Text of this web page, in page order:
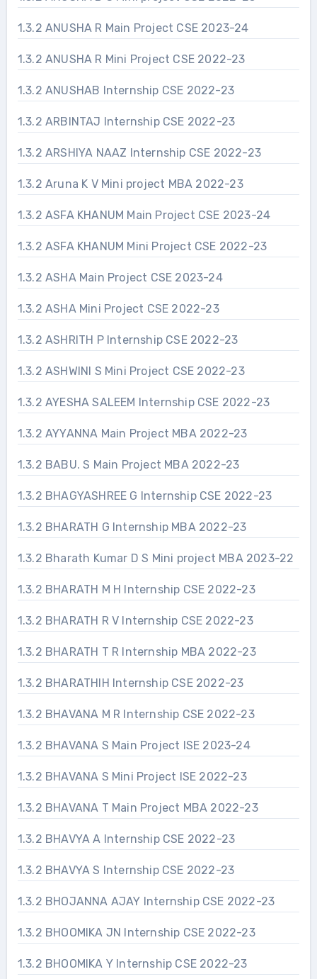
1.3.2 ANUSHA R Main Project CSE 2023-24
1.3.2 ANUSHA R Mini Project CSE 2022-23
1.3.2 ANUSHAB Internship CSE 2022-23
1.3.2 ARBINTAJ Internship CSE 2022-23
1.3.2 ARSHIYA NAAZ Internship CSE 2022-23
1.3.2 Aruna K V Mini project MBA 2022-23
1.3.2 ASFA KHANUM Main Project CSE 2023-24
1.3.2 ASFA KHANUM Mini Project CSE 2022-23
1.3.2 ASHA Main Project CSE 2023-24
1.3.2 ASHA Mini Project CSE 2022-23
1.3.2 ASHRITH P Internship CSE 2022-23
1.3.2 ASHWINI S Mini Project CSE 2022-23
1.3.2 AYESHA SALEEM Internship CSE 2022-23
1.3.2 AYYANNA Main Project MBA 2022-23
1.3.2 BABU. S Main Project MBA 2022-23
1.3.2 BHAGYASHREE G Internship CSE 2022-23
1.3.2 BHARATH G Internship MBA 2022-23
1.3.2 Bharath Kumar D S Mini project MBA 2023-22
1.3.2 BHARATH M H Internship CSE 2022-23
1.3.2 BHARATH R V Internship CSE 2022-23
1.3.2 BHARATH T R Internship MBA 2022-23
1.3.2 BHARATHIH Internship CSE 2022-23
1.3.2 BHAVANA M R Internship CSE 2022-23
1.3.2 BHAVANA S Main Project ISE 2023-24
1.3.2 BHAVANA S Mini Project ISE 2022-23
1.3.2 BHAVANA T Main Project MBA 2022-23
1.3.2 BHAVYA A Internship CSE 2022-23
1.3.2 BHAVYA S Internship CSE 2022-23
1.3.2 BHOJANNA AJAY Internship CSE 2022-23
1.3.2 BHOOMIKA JN Internship CSE 2022-23
1.3.2 BHOOMIKA Y Internship CSE 2022-23